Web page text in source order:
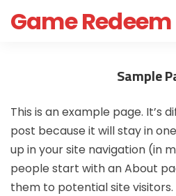
Game Redeem
Sample
This is an example page. It’s
post because it will stay in
up in your site navigation (in
people start with an About
them to potential site